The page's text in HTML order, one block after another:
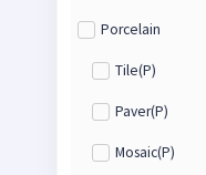
Porcelain
Tile(P)
Paver(P)
Mosaic(P)